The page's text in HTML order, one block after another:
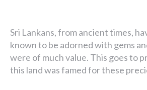
Sri Lankans, from ancient times,
known to be adorned with gems
were of much value. This goes to
this land was famed for these